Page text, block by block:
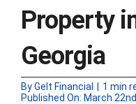
LOAN PROGRAMS
SERVICES
Property
Georgia
ByGelt Financial 1 min
Published On: March